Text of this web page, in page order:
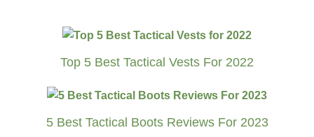
Top 5 Best Tactical Vests For 2022
5 Best Tactical Boots Reviews For 2023